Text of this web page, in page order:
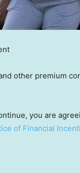
other premium
you are
of Financial